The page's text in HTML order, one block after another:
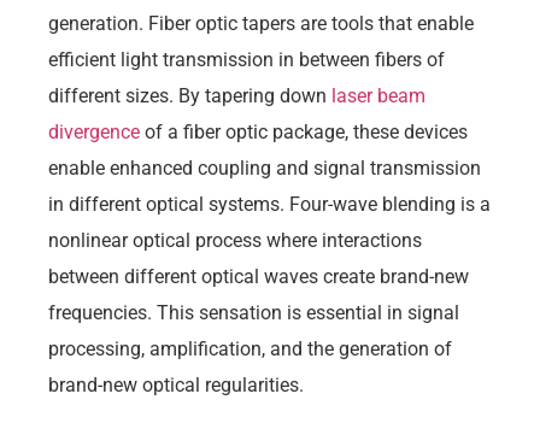
generation. Fiber optic tapers are tools that enable
efficient light transmission in between fibers of
different sizes. By tapering down laser beam
divergence of a fiber optic package, these devices
enable enhanced coupling and signal transmission
in different optical systems. Four-wave blending is a
nonlinear optical process where interactions
between different optical waves create brand-new
frequencies. This sensation is essential in signal
processing, amplification, and the generation of
brand-new optical regularities.